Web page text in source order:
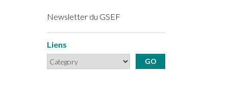
Newsletter du GSEF
Liens